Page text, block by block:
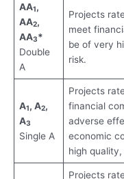
AA1,
AA2,
AA3*
Double
A
Projects
meet
be of very
risk.
A1, A2,
A3
Single A
Projects
financial
adverse
economic
high
Projects